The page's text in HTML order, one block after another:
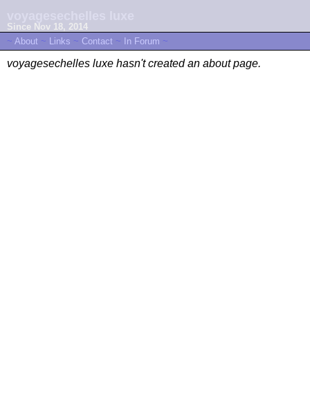
Since Nov 18, 2014
~ About ~ Links ~ Contact ~ In Forum ~
voyagesechelles luxe hasn't created an about page.